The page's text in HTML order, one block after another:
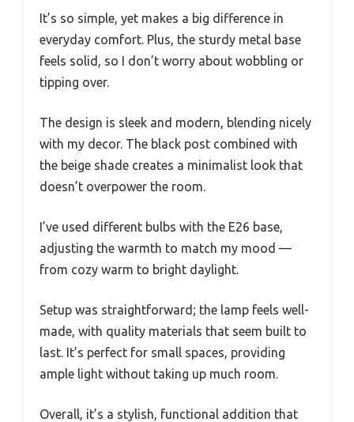
It’s so simple, yet makes a big difference in
everyday comfort. Plus, the sturdy metal base
feels solid, so I don’t worry about wobbling or
tipping over.
The design is sleek and modern, blending nicely
with my decor. The black post combined with
the beige shade creates a minimalist look that
doesn’t overpower the room.
I’ve used different bulbs with the E26 base,
adjusting the warmth to match my mood —
from cozy warm to bright daylight.
Setup was straightforward; the lamp feels well-
made, with quality materials that seem built to
last. It’s perfect for small spaces, providing
ample light without taking up much room.
Overall, it’s a stylish, functional addition that